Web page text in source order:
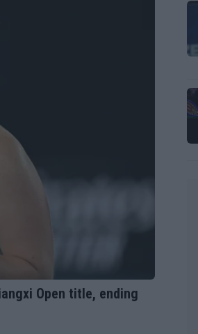
Open title, ending